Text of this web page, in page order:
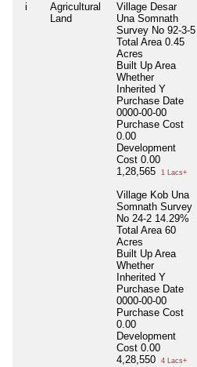
i
Agricultural
Land
Village Desar
Una Somnath
Survey No 92-3-5
Total Area 0.45
Acres
Built Up Area
Whether
Inherited Y
Purchase Date
0000-00-00
Purchase Cost
0.00
Development
Cost 0.00
1,28,565
1 Lacs+
Village Kob Una
Somnath Survey
No 24-2 14.29%
Total Area 60
Acres
Built Up Area
Whether
Inherited Y
Purchase Date
0000-00-00
Purchase Cost
0.00
Development
Cost 0.00
4,28,550
4 Lacs+